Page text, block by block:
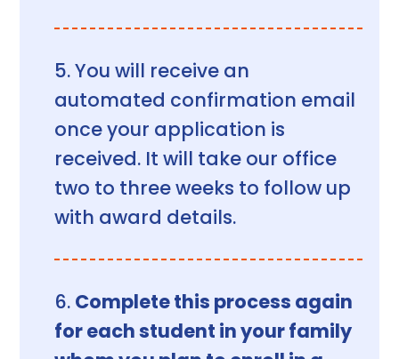
You will receive an
automated confirmation email
once your application is
received. It will take our office
two to three weeks to follow up
with award details.
Complete this process again
for each student in your family